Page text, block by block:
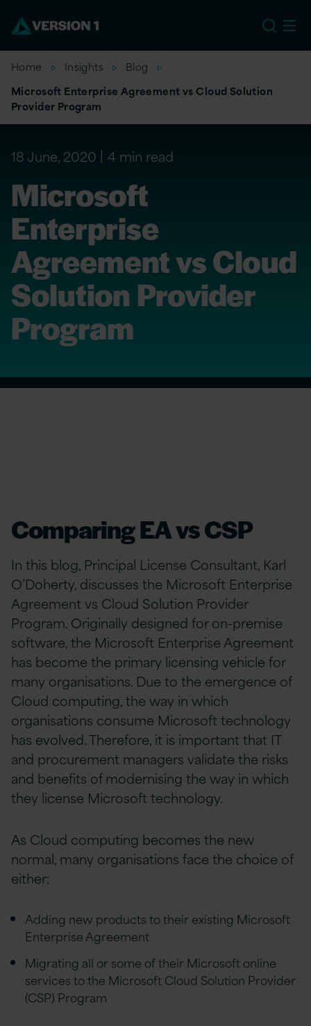
Home Insights
Blog
Microsoft Enterprise Agreement vs Cloud Solution
Provider Program
18 June, 2020 4 min read
Microsoft
Enterprise
Agreement vs Cloud
Solution Provider
Program
Comparing EA vs CSP
In this blog, Principal License Consultant, Karl
O’Doherty, discusses the Microsoft Enterprise
Agreement vs Cloud Solution Provider
Program. Originally designed for on-premise
software, the Microsoft Enterprise Agreement
has become the primary licensing vehicle for
many organisations. Due to the emergence of
Cloud computing, the way in which
organisations consume Microsoft technology
has evolved. Therefore, it is important that IT
and procurement managers validate the risks
and benefits of modernising the way in which
they license Microsoft technology.
As Cloud computing becomes the new
normal, many organisations face the choice of
either:
Adding new products to their existing Microsoft
Enterprise Agreement
Migrating all or some of their Microsoft online
services to the Microsoft Cloud Solution Provider
(CSP) Program